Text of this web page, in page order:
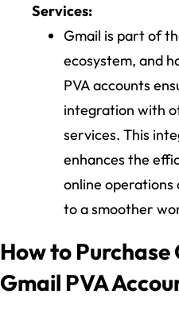
Services:
Gmail is part of
ecosystem, and
PVA accounts
integration with
services. This
enhances the
online operations
to a smoother
How to Purchase
Gmail PVA